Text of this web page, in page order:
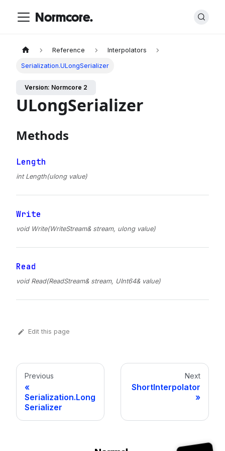
Normcore.
Reference Interpolators
Serialization.ULongSerializer
Version: Normcore 2
ULongSerializer
Methods
Length
int Length(ulong value)
Write
void Write(WriteStream& stream, ulong value)
Read
void Read(ReadStream& stream, UInt64& value)
Edit this page
Previous
Serialization.Long
Serializer
Next
ShortInterpolator